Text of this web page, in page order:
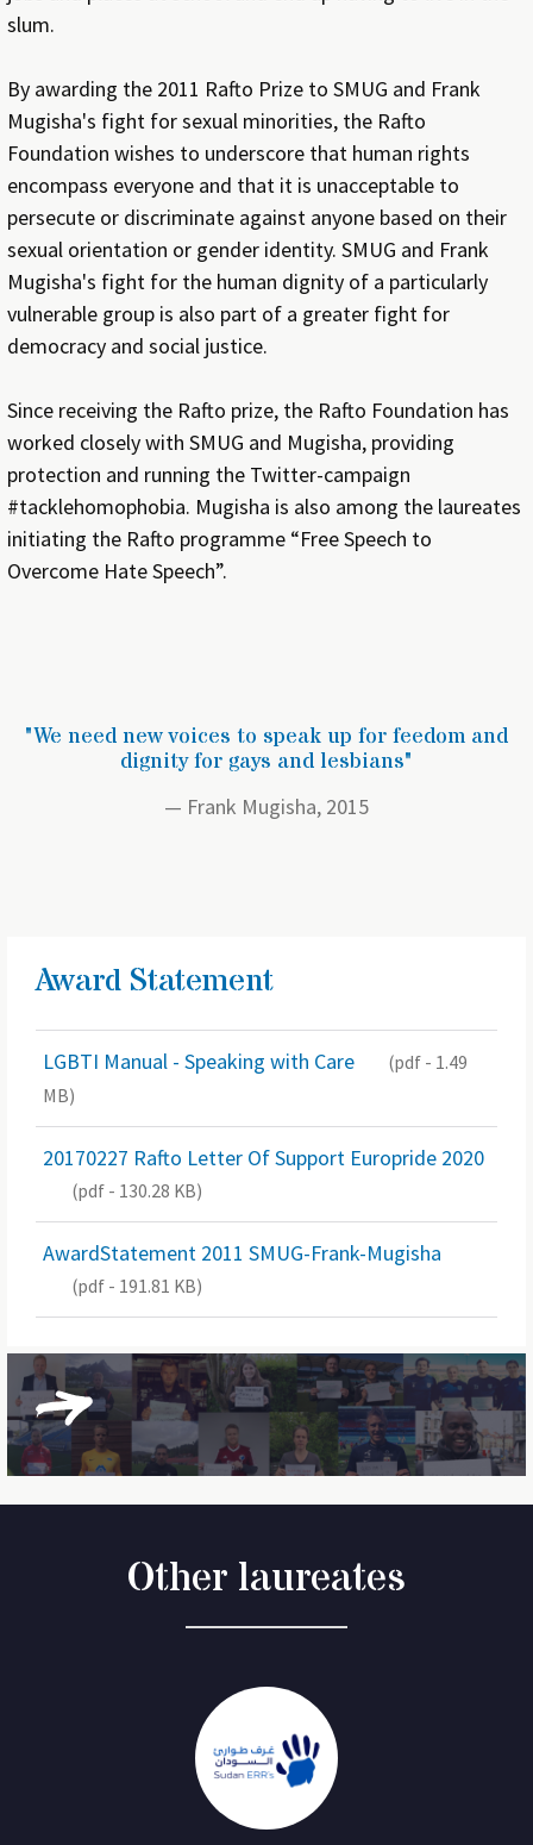
slum.
By awarding the 2011 Rafto Prize to SMUG and Frank
Mugisha's fight for sexual minorities, the Rafto
Foundation wishes to underscore that human rights
encompass everyone and that it is unacceptable to
persecute or discriminate against anyone based on their
sexual orientation or gender identity. SMUG and Frank
Mugisha's fight for the human dignity of a particularly
vulnerable group is also part of a greater fight for
democracy and social justice.
Since receiving the Rafto prize, the Rafto Foundation has
worked closely with SMUG and Mugisha, providing
protection and running the Twitter-campaign
#tacklehomophobia. Mugisha is also among the laureates
initiating the Rafto programme “Free Speech to
Overcome Hate Speech”.
"We need new voices to speak up for feedom and
dignity for gays and lesbians"
Frank Mugisha, 2015
Award Statement
LGBTI Manual - Speaking with Care
(pdf - 1.49
MB)
20170227 Rafto Letter Of Support Europride 2020
(pdf - 130.28 KB)
AwardStatement 2011 SMUG-Frank-Mugisha
(pdf - 191.81 KB)
Other laureates